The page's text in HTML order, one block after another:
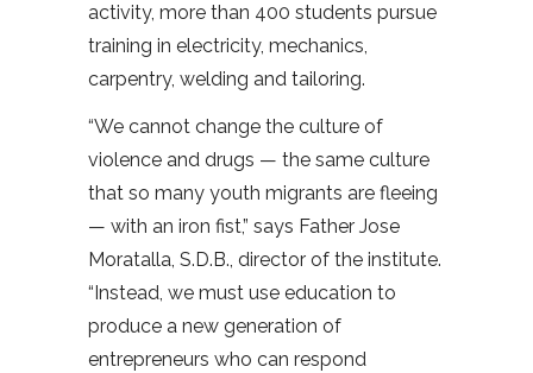
activity, more than 400 students pursue
training in electricity, mechanics,
carpentry, welding and tailoring.
“We cannot change the culture of
violence and drugs — the same culture
that so many youth migrants are fleeing
— with an iron fist,” says Father Jose
Moratalla, S.D.B., director of the institute.
“Instead, we must use education to
produce a new generation of
entrepreneurs who can respond